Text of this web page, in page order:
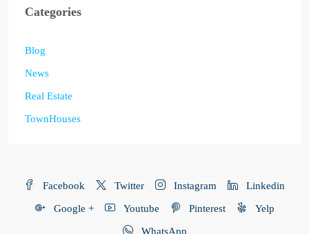
Categories
Blog
News
Real Estate
TownHouses
Facebook Twitter Instagram Linkedin
Google + Youtube Pinterest Yelp
WhatsApp